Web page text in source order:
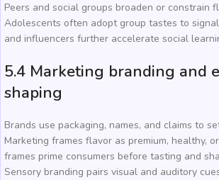
Peers and social groups broaden or constrain
Adolescents often adopt group tastes to
and influencers further accelerate social
5.4 Marketing branding and
shaping
Brands use packaging, names, and claims to
Marketing frames flavor as premium, healthy,
frames prime consumers before tasting and
Sensory branding pairs visual and auditory